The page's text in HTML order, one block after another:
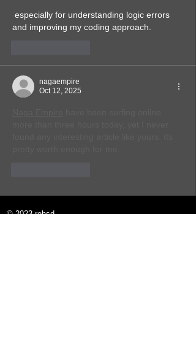
and improving my coding approach.
nagaempire
Oct 12, 2025
© 2023 rehsd.